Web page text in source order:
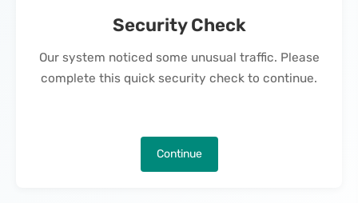
Security Check
Our system noticed some unusual traffic. Please
complete this quick security check to continue.
Continue